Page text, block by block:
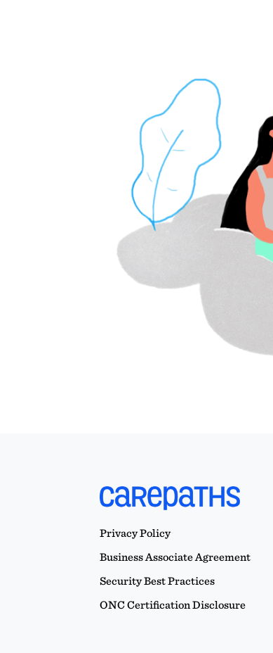
Privacy Policy
Business Associate Agreement
Security Best Practices
ONC Certification Disclosure